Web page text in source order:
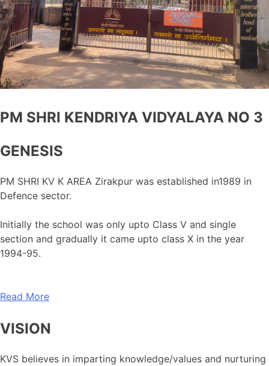
PM SHRI KENDRIYA VIDYALAYA NO 3
GENESIS
PM SHRI KV K AREA Zirakpur was established in1989 in
Defence sector.
Initially the school was only upto Class V and single
section and gradually it came upto class X in the year
1994-95.
Read More
VISION
KVS believes in imparting knowledge/values and nurturing